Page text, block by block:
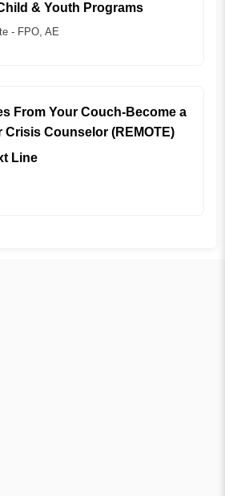
& Youth Programs
- FPO, AE
From Your Couch-Become a
Crisis Counselor (REMOTE)
Line